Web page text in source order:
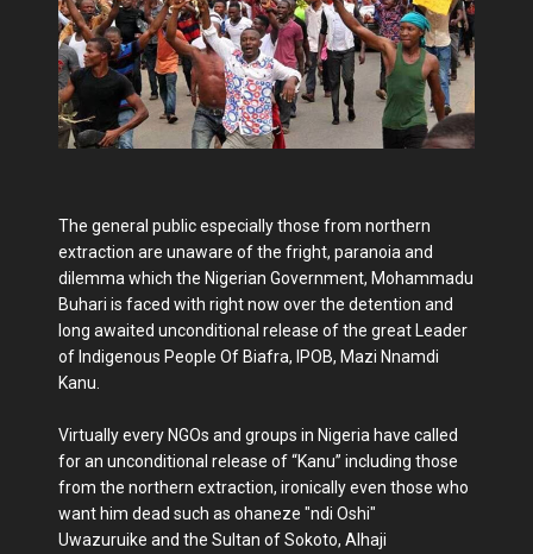
The general public especially those from northern
extraction are unaware of the fright, paranoia and
dilemma which the Nigerian Government, Mohammadu
Buhari is faced with right now over the detention and
long awaited unconditional release of the great Leader
of Indigenous People Of Biafra, IPOB, Mazi Nnamdi
Kanu.
Virtually every NGOs and groups in Nigeria have called
for an unconditional release of “Kanu” including those
from the northern extraction, ironically even those who
want him dead such as ohaneze "ndi Oshi"
Uwazuruike and the Sultan of Sokoto, Alhaji